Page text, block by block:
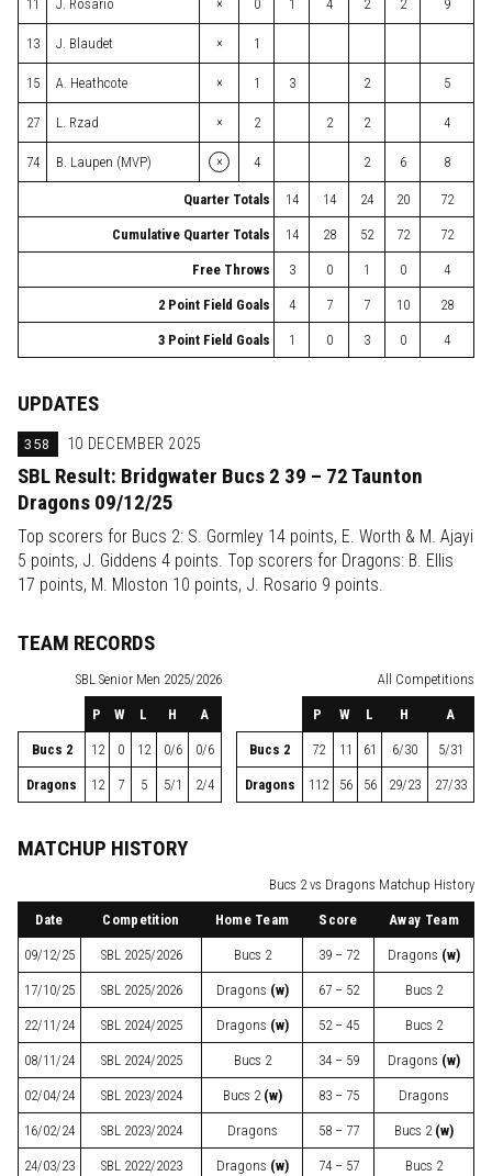
11 J. Rosario 0 1 4 2 2 9
13 J. Blaudet × 1
15 A. Heathcote × 1 3 2 5
27 L. Rzad × 2 2 2 4
74 B. Laupen (MVP) × 4 2 6 8
Quarter Totals 14 14 24 20 72
Cumulative Quarter Totals 14 28 52 72 72
Free Throws 3 0 1 0 4
2 Point Field Goals 4 7 7 10 28
3 Point Field Goals 1 0 3 0 4
UPDATES
SBL Result: Bridgwater Bucs 2 39 – 72 Taunton
Dragons 09/12/25
358 10 DECEMBER 2025
Top scorers for Bucs 2: S. Gormley 14 points, E. Worth & M. Ajayi
5 points, J. Giddens 4 points. Top scorers for Dragons: B. Ellis
17 points, M. Mloston 10 points, J. Rosario 9 points.
TEAM RECORDS
SBL Senior Men 2025/2026
P W L H A
Bucs 2 12 0 12 0/6 0/6
Dragons 12 7 5 5/1 2/4
All Competitions
P W L H A
Bucs 2 72 11 61 6/30 5/31
Dragons 112 56 56 29/23 27/33
MATCHUP HISTORY
Bucs 2 vs Dragons Matchup History
Date Competition Home Team Score Away Team
09/12/25 SBL2025/2026 Bucs 2 39 – 72 Dragons (w)
17/10/25 SBL2025/2026 Dragons (w) 67 – 52 Bucs 2
22/11/24 SBL2024/2025 Dragons (w) 52 – 45 Bucs 2
08/11/24 SBL2024/2025 Bucs 2 34 – 59 Dragons (w)
02/04/24 SBL2023/2024 Bucs 2 (w) 83 – 75 Dragons
16/02/24 SBL2023/2024 Dragons 58 – 77 Bucs 2 (w)
24/03/23 SBL2022/2023 Dragons (w) 74 – 57 Bucs 2